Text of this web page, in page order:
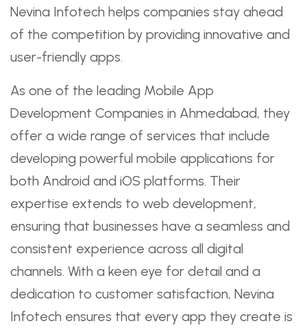
Nevina Infotech helps companies stay ahead
of the competition by providing innovative and
user-friendly apps.
As one of the leading Mobile App
Development Companies in Ahmedabad, they
offer a wide range of services that include
developing powerful mobile applications for
both Android and iOS platforms. Their
expertise extends to web development,
ensuring that businesses have a seamless and
consistent experience across all digital
channels. With a keen eye for detail and a
dedication to customer satisfaction, Nevina
Infotech ensures that every app they create is